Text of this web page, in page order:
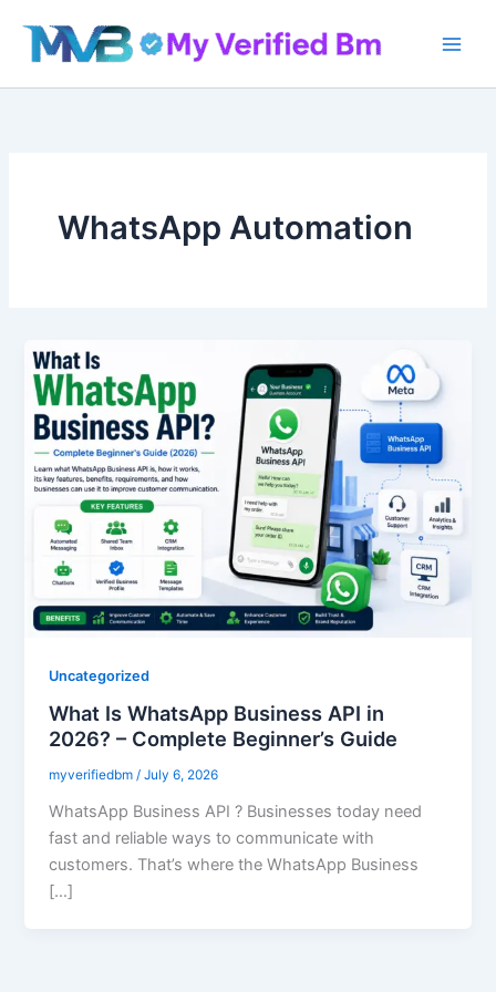
content
WhatsApp Automation
Uncategorized
What Is WhatsApp Business API in
2026? – Complete Beginner’s Guide
myverifiedbm/July 6, 2026
WhatsApp Business API ? Businesses today need
fast and reliable ways to communicate with
customers. That’s where the WhatsApp Business
[…]